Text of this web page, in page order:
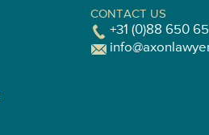
CONTACT US
+31 (0)88 650